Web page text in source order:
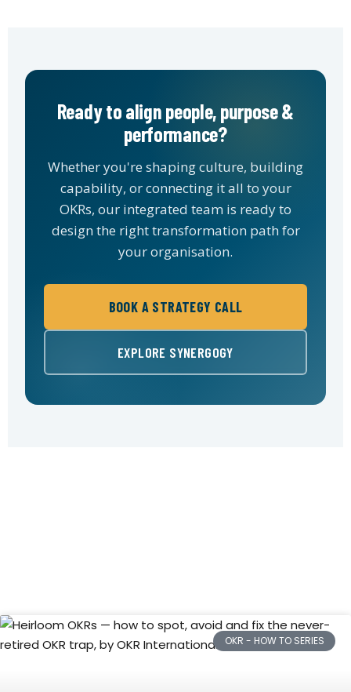
Ready to align people, purpose &
performance?
Whether you're shaping culture, building
capability, or connecting it all to your
OKRs, our integrated team is ready to
design the right transformation path for
your organisation.
BOOK A STRATEGY CALL
EXPLORE SYNERGOGY
OKR - HOW TO SERIES